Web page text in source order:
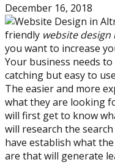
December 16, 2018
friendly website
you want to increase
Your business needs
catching but easy to
The easier and more
what they are looking
will first get to know
will research the
have establish what
are that will generate